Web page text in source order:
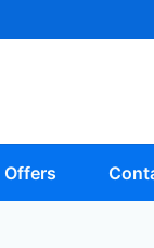
Offers